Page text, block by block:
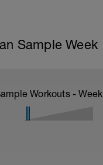
Sample Week
Workouts - Week